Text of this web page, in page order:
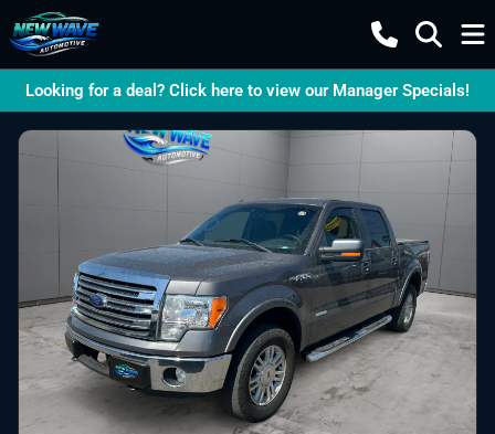
Looking for a deal? Click here to view our Manager Specials!